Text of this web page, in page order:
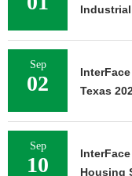
Sep
02
Texas
Sep
10
Housing